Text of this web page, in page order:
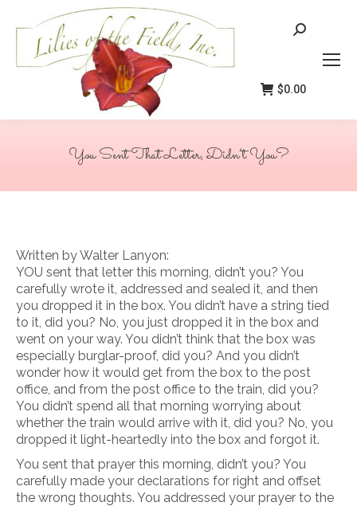
Search:
$0.00
You Sent That Letter, Didn’t You?
Written by Walter Lanyon:
YOU sent that letter this morning, didn’t you? You
carefully wrote it, addressed and sealed it, and then
you dropped it in the box. You didn’t have a string tied
to it, did you? No, you just dropped it in the box and
went on your way. You didn’t think that the box was
especially burglar-proof, did you? And you didn’t
wonder how it would get from the box to the post
office, and from the post office to the train, did you?
You didn’t spend all that morning worrying about
whether the train would arrive with it, did you? No, you
dropped it light-heartedly into the box and forgot it.
You sent that prayer this morning, didn’t you? You
carefully made your declarations for right and offset
the wrong thoughts. You addressed your prayer to the